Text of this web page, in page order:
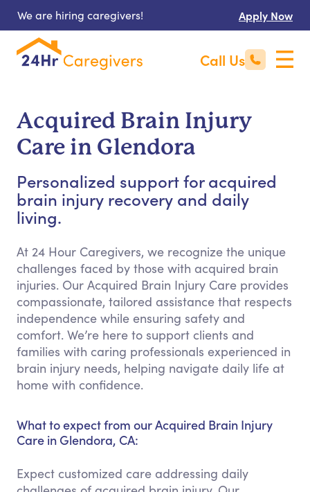
We are hiring caregivers! Apply Now
Call Us
Acquired Brain Injury
Care in Glendora
Personalized support for acquired
brain injury recovery and daily
living.
At 24 Hour Caregivers, we recognize the unique
challenges faced by those with acquired brain
injuries. Our Acquired Brain Injury Care provides
compassionate, tailored assistance that respects
independence while ensuring safety and
comfort. We’re here to support clients and
families with caring professionals experienced in
brain injury needs, helping navigate daily life at
home with confidence.
What to expect from our Acquired Brain Injury
Care in Glendora, CA:
Expect customized care addressing daily